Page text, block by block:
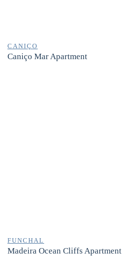
CANIÇO
Caniço Mar Apartment
FUNCHAL
Madeira Ocean Cliffs Apartment